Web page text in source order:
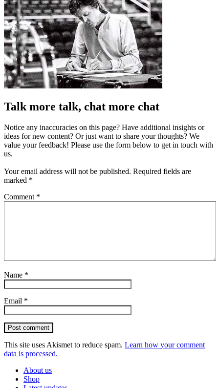
Talk more talk, chat more chat
Notice any inaccuracies on this page? Have additional insights or
ideas for new content? Or just want to share your thoughts? We
value your feedback! Please use the form below to get in touch with
us.
Your email address will not be published. Required fields are
marked *
Comment *
Name *
Email *
Post comment
This site uses Akismet to reduce spam. Learn how your comment
data is processed.
About us
Shop